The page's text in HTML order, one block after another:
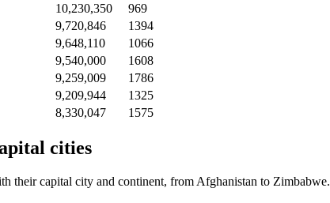
10,230,350
969
9,720,846
1394
9,648,110
1066
9,540,000
1608
9,259,009
1786
9,209,944
1325
8,330,047 1575
cities
their capital city and continent, from Afghanistan to Zimbabwe.